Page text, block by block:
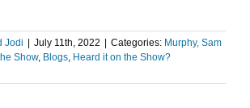
Jodi July 11th, 2022 Categories: Murphy, Sam
Show, Blogs, Heard it on the Show?